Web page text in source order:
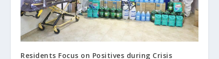
Residents Focus on Positives during Crisis